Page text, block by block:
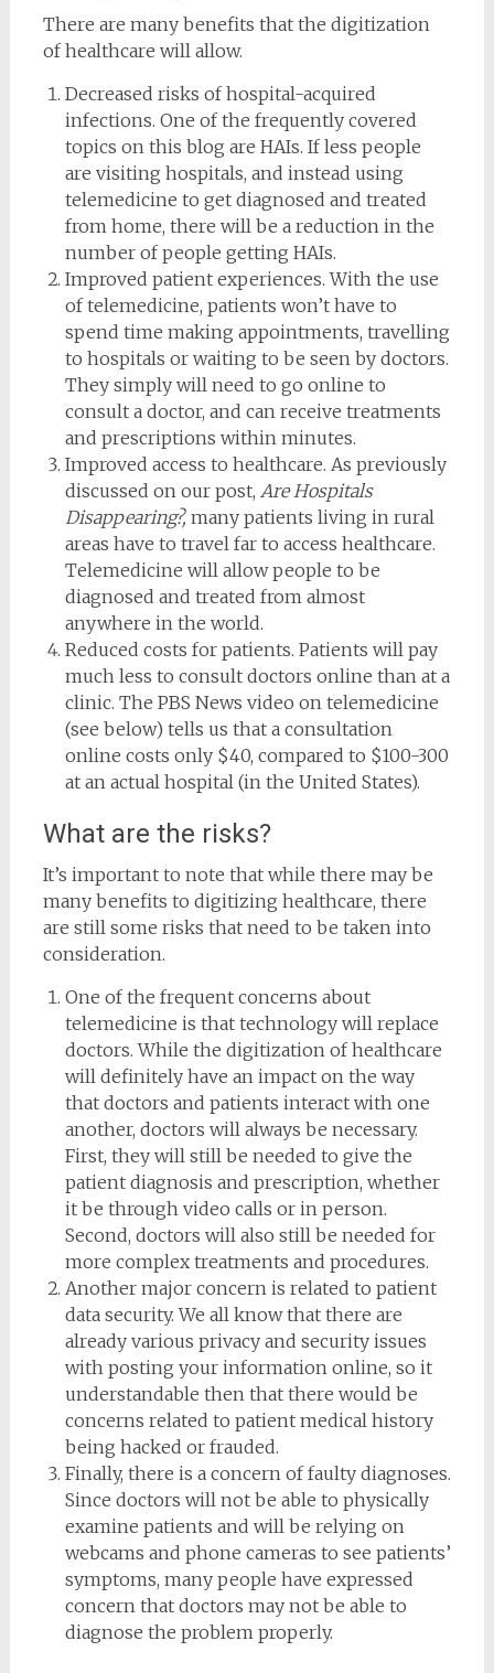
There are many benefits that the digitization
of healthcare will allow.
Decreased risks of hospital-acquired
infections. One of the frequently covered
topics on this blog are HAIs. If less people
are visiting hospitals, and instead using
telemedicine to get diagnosed and treated
from home, there will be a reduction in the
number of people getting HAIs.
Improved patient experiences. With the use
of telemedicine, patients won’t have to
spend time making appointments, travelling
to hospitals or waiting to be seen by doctors.
They simply will need to go online to
consult a doctor, and can receive treatments
and prescriptions within minutes.
Improved access to healthcare. As previously
discussed on our post, Are Hospitals
Disappearing?,many patients living in rural
areas have to travel far to access healthcare.
Telemedicine will allow people to be
diagnosed and treated from almost
anywhere in the world.
Reduced costs for patients. Patients will pay
much less to consult doctors online than at a
clinic. The PBS News video on telemedicine
(see below) tells us that a consultation
online costs only $40, compared to $100-300
at an actual hospital (in the United States).
What are the risks?
It’s important to note that while there may be
many benefits to digitizing healthcare, there
are still some risks that need to be taken into
consideration.
One of the frequent concerns about
telemedicine is that technology will replace
doctors. While the digitization of healthcare
will definitely have an impact on the way
that doctors and patients interact with one
another, doctors will always be necessary.
First, they will still be needed to give the
patient diagnosis and prescription, whether
it be through video calls or in person.
Second, doctors will also still be needed for
more complex treatments and procedures.
Another major concern is related to patient
data security. We all know that there are
already various privacy and security issues
with posting your information online, so it
understandable then that there would be
concerns related to patient medical history
being hacked or frauded.
Finally, there is a concern of faulty diagnoses.
Since doctors will not be able to physically
examine patients and will be relying on
webcams and phone cameras to see patients’
symptoms, many people have expressed
concern that doctors may not be able to
diagnose the problem properly.